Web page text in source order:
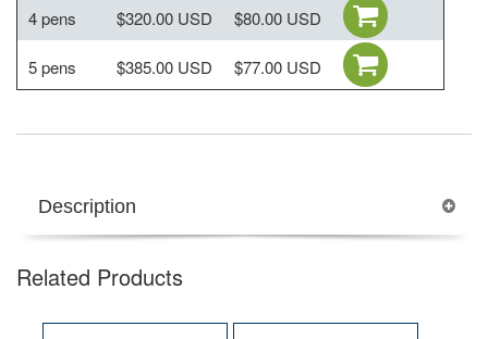
4 pens $320.00 USD $80.00 USD
5 pens $385.00 USD $77.00 USD
Description
Related Products